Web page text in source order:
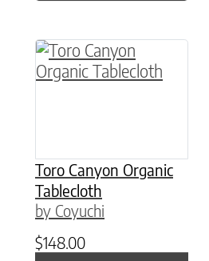
Toro Canyon Organic
Tablecloth
by Coyuchi
$148.00
This product has